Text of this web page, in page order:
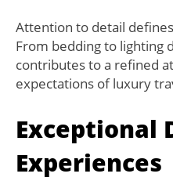
Attention to detail
From bedding to lighting
contributes to a refined
expectations of luxury
Exceptional
Experiences